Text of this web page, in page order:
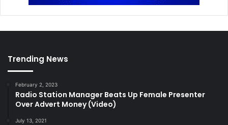
Trending News
February 2, 2023
Radio Station Manager Beats Up Female Presenter
Over Advert Money (Video)
July 13, 2021